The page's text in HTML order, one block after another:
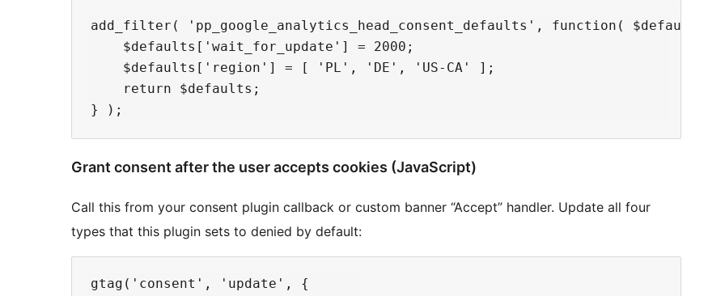
add_filter( 'pp_google_analytics_head_consent_defaults', function( $defaults )
    $defaults['wait_for_update'] = 2000;
    $defaults['region'] = [ 'PL', 'DE', 'US-CA' ];
    return $defaults;
Grant consent after the user accepts cookies (JavaScript)
Call this from your consent plugin callback or custom banner “Accept” handler. Update all four
types that this plugin sets to denied by default:
gtag('consent', 'update', {